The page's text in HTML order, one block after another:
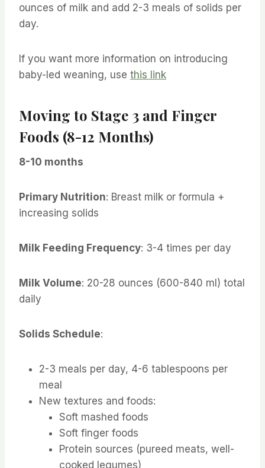
ounces of milk and add 2-3 meals of solids per
day.
If you want more information on introducing
baby-led weaning, use this link
Moving to Stage 3 and Finger
Foods (8-12 Months)
8-10 months
Primary Nutrition: Breast milk or formula +
increasing solids
Milk Feeding Frequency: 3-4 times per day
Milk Volume: 20-28 ounces (600-840 ml) total
daily
Solids Schedule:
2-3 meals per day, 4-6 tablespoons per
meal
New textures and foods:
Soft mashed foods
Soft finger foods
Protein sources (pureed meats, well-
cooked legumes)